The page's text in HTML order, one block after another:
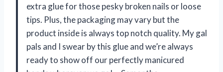
extra glue for those pesky broken nails or loose
tips. Plus, the packaging may vary but the
product inside is always top notch quality. My gal
pals and I swear by this glue and we’re always
ready to show off our perfectly manicured